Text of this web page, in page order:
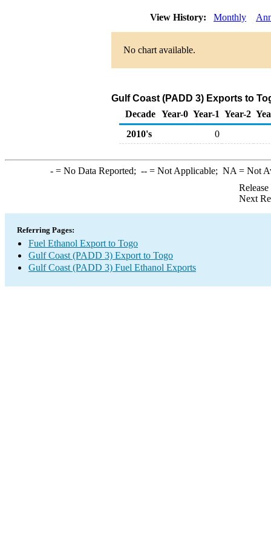
View History: Monthly
No chart available.
Gulf Coast (PADD 3) Exports to
Decade Year-0 Year-1 Year-2
2010's
0
-= No Data Reported; --= Not Applicable; NA = Not
Next
Referring Pages:
Fuel Ethanol Export to Togo
Gulf Coast (PADD 3) Export to Togo
Gulf Coast (PADD 3) Fuel Ethanol Exports